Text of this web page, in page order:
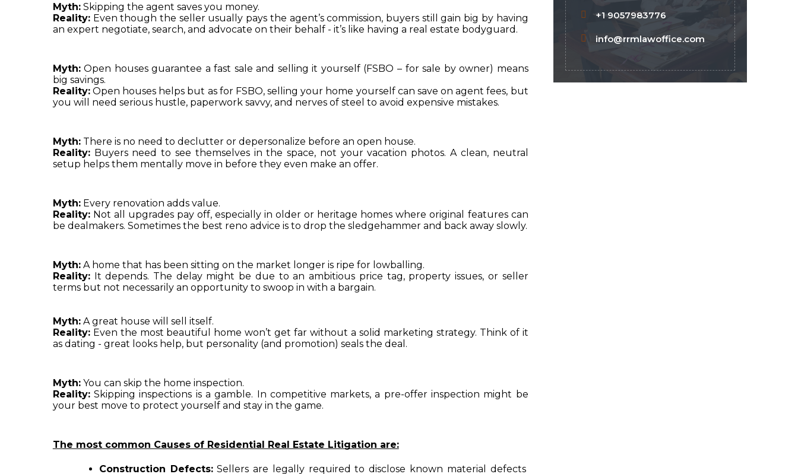
Myth: Skipping the agent saves you money.
Reality: Even though the seller usually pays the agent’s commission, buyers still gain big by having
an expert negotiate, search, and advocate on their behalf - it’s like having a real estate bodyguard.
Myth: Open houses guarantee a fast sale and selling it yourself (FSBO – for sale by owner) means
big savings.
Reality: Open houses helps but as for FSBO, selling your home yourself can save on agent fees, but
you will need serious hustle, paperwork savvy, and nerves of steel to avoid expensive mistakes.
Myth: There is no need to declutter or depersonalize before an open house.
Reality: Buyers need to see themselves in the space, not your vacation photos. A clean, neutral
setup helps them mentally move in before they even make an offer.
Myth: Every renovation adds value.
Reality: Not all upgrades pay off, especially in older or heritage homes where original features can
be dealmakers. Sometimes the best reno advice is to drop the sledgehammer and back away slowly.
Myth: A home that has been sitting on the market longer is ripe for lowballing.
Reality: It depends. The delay might be due to an ambitious price tag, property issues, or seller
terms but not necessarily an opportunity to swoop in with a bargain.
Myth: A great house will sell itself.
Reality: Even the most beautiful home won’t get far without a solid marketing strategy. Think of it
as dating - great looks help, but personality (and promotion) seals the deal.
Myth: You can skip the home inspection.
Reality: Skipping inspections is a gamble. In competitive markets, a pre-offer inspection might be
your best move to protect yourself and stay in the game.
The most common Causes of Residential Real Estate Litigation are:
Construction Defects: Sellers are legally required to disclose known material defects
+1 9057983776
info@rrmlawoffice.com